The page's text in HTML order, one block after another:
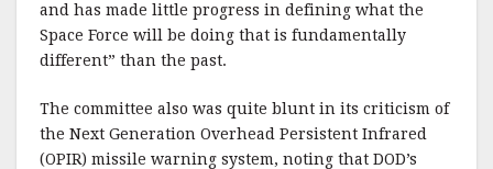
and has made little progress in defining what the
Space Force will be doing that is fundamentally
different” than the past.
The committee also was quite blunt in its criticism of
the Next Generation Overhead Persistent Infrared
(OPIR) missile warning system, noting that DOD’s